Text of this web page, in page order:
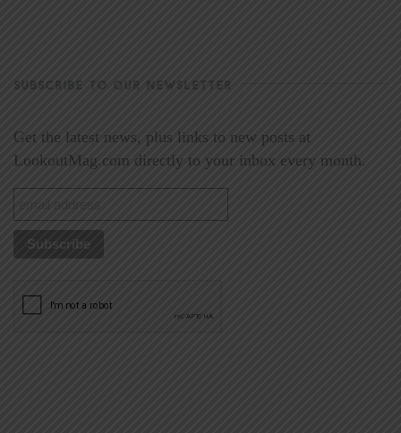
SUBSCRIBE TO OUR NEWSLETTER
Get the latest news, plus links to new posts at
LookoutMag.com directly to your inbox every month.